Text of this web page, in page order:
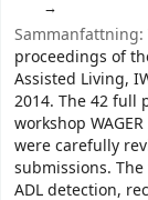
Sammanfattning:
proceedings of
Assisted Living,
2014. The 42 full
workshop
were carefully
submissions.
ADL detection,